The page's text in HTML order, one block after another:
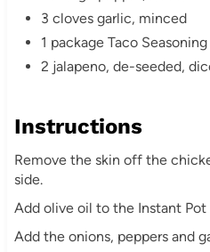
3 cloves garlic, minced
1 package Taco Seasoning
2 jalapeno, de-seeded,
Instructions
Remove the skin off the
side.
Add olive oil to the Instant Pot
Add the onions, peppers and